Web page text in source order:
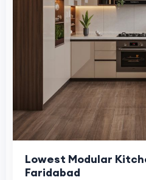
Lowest Modular
Faridabad